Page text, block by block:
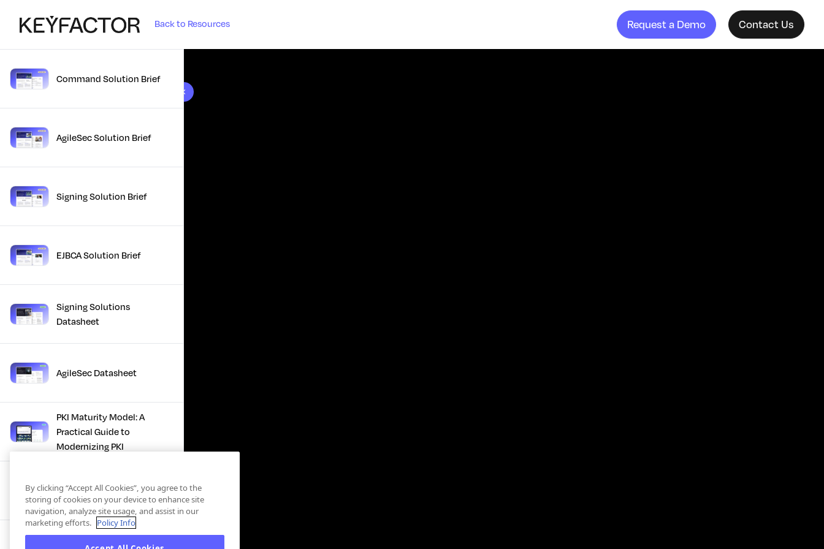
Back to Resources Request a Demo Contact Us
10 results foundCommand Solution Brief
AgileSec Solution Brief
Signing Solution Brief
EJBCA Solution Brief
Signing Solutions
Datasheet
AgileSec Datasheet
PKI Maturity Model: A
Practical Guide to
Modernizing PKI
The Total Economic
Impact™ Of Keyfactor
Executive Guide to CLA for
By clicking “Accept All Cookies”, you agree to the
storing of cookies on your device to enhance site
navigation, analyze site usage, and assist in our
marketing efforts. Policy Info